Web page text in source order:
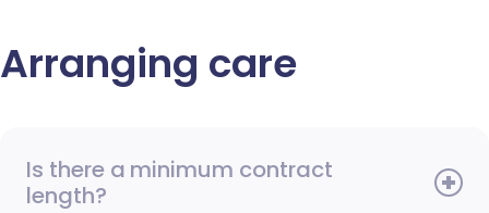
Arranging care
Is there a minimum contract
length?